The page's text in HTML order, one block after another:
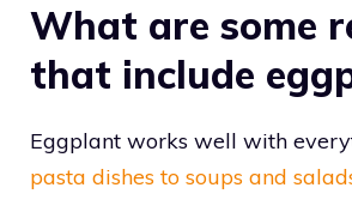
What are some
that include
Eggplant works well with
pasta dishes to soups and